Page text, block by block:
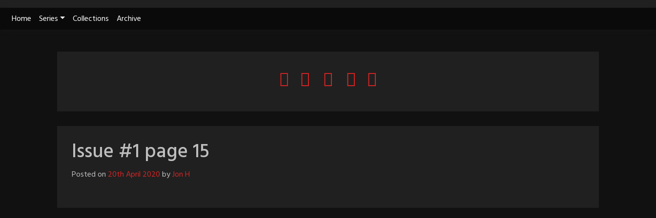
Home Series Collections Archive
Issue #1 page 15
Posted on 20th April 2020byJon H